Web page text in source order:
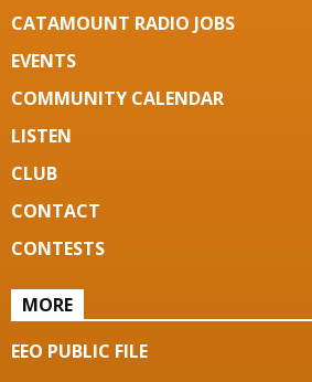
CATAMOUNT RADIO JOBS
EVENTS
COMMUNITY CALENDAR
LISTEN
CLUB
CONTACT
CONTESTS
MORE
EEO PUBLIC FILE